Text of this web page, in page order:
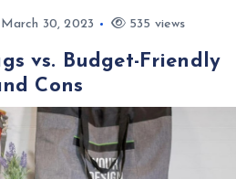
March 30, 2023 535 views
vs. Budget-Friendly
Cons